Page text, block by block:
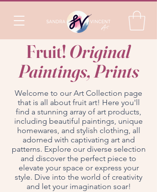
Fruit! Original
Paintings, Prints
Welcome to our Art Collection page
that is all about fruit art! Here you'll
find a stunning array of art products,
including beautiful paintings, unique
homewares, and stylish clothing, all
adorned with captivating art and
patterns. Explore our diverse selection
and discover the perfect piece to
elevate your space or express your
style. Dive into the world of creativity
and let your imagination soar!